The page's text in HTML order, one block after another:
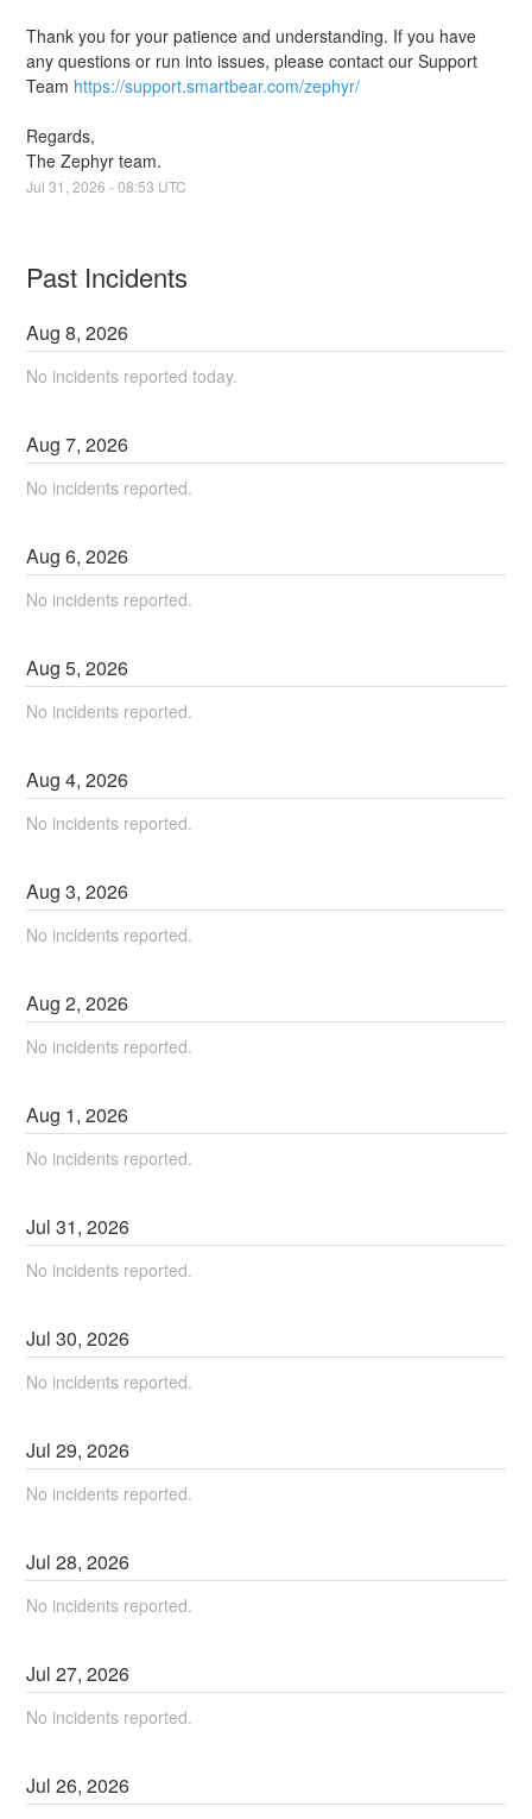
Thank you for your patience and understanding. If you have
any questions or run into issues, please contact our Support
Team https://support.smartbear.com/zephyr/
Regards,
The Zephyr team.
Jul31 ,2026 -08:53 UTC
Past Incidents
Aug8,2026
No incidents reported today.
Aug7,2026
No incidents reported.
Aug6,2026
No incidents reported.
Aug5,2026
No incidents reported.
Aug4,2026
No incidents reported.
Aug3,2026
No incidents reported.
Aug2,2026
No incidents reported.
Aug 1,2026
No incidents reported.
Jul31,2026
No incidents reported.
Jul30,2026
No incidents reported.
Jul29,2026
No incidents reported.
Jul28,2026
No incidents reported.
Jul27,2026
No incidents reported.
Jul26,2026